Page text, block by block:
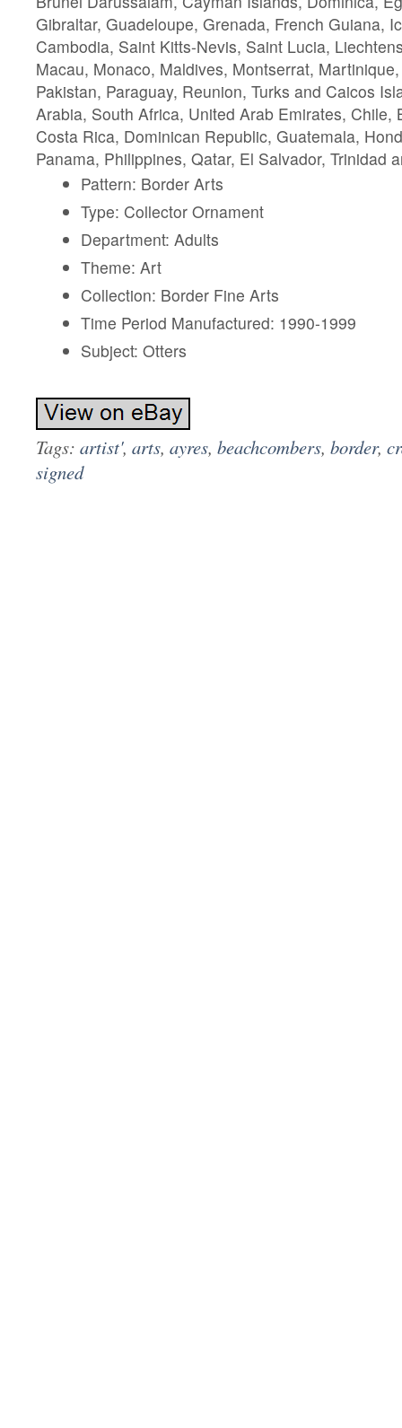
Gibraltar, Guadeloupe, Grenada, French Guiana,
Cambodia, Saint Kitts-Nevis, Saint Lucia,
Macau, Monaco, Maldives, Montserrat,
Pakistan, Paraguay, Reunion, Turks and Caicos
Arabia, South Africa, United Arab Emirates, Chile,
Costa Rica, Dominican Republic, Guatemala,
Panama, Philippines, Qatar, El Salvador, Trinidad
Pattern: Border Arts
Type: Collector Ornament
Department: Adults
Theme: Art
Collection: Border Fine Arts
Time Period Manufactured: 1990-1999
Subject: Otters
Tags: artist', arts, ayres, beachcombers, border,
signed